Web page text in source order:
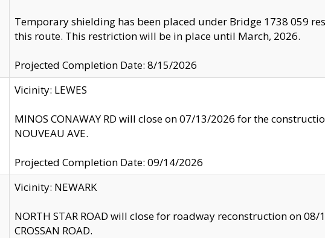
Temporary shielding has been placed under Bridge 1738 059
this route. This restriction will be in place until March, 2026.
Projected Completion Date: 8/15/2026
Vicinity: LEWES
MINOS CONAWAY RD will close on 07/13/2026 for the
NOUVEAU AVE.
Projected Completion Date: 09/14/2026
Vicinity: NEWARK
NORTH STAR ROAD will close for roadway reconstruction on
CROSSAN ROAD.